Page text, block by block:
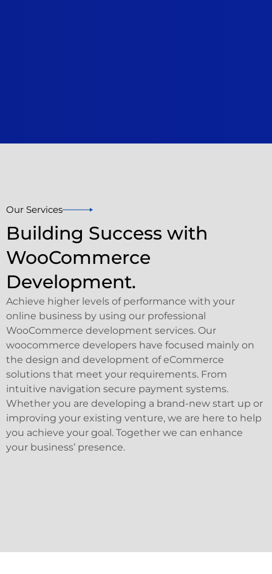
Our Services
Building Success with
WooCommerce
Development.
Achieve higher levels of performance with your
online business by using our professional
WooCommerce development services. Our
woocommerce developers have focused mainly on
the design and development of eCommerce
solutions that meet your requirements. From
intuitive navigation secure payment systems.
Whether you are developing a brand-new start up or
improving your existing venture, we are here to help
you achieve your goal. Together we can enhance
your business’ presence.